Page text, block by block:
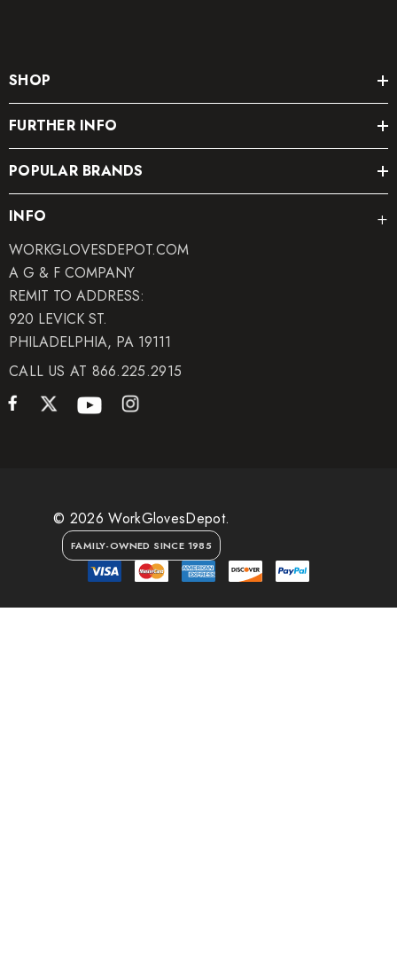
SHOP
FURTHER INFO
POPULAR BRANDS
INFO
WORKGLOVESDEPOT.COM
A G & F COMPANY
REMIT TO ADDRESS:
920 LEVICK ST.
PHILADELPHIA, PA 19111
CALL US AT 866.225.2915
© 2026 WorkGlovesDepot.
FAMILY-OWNED SINCE 1985